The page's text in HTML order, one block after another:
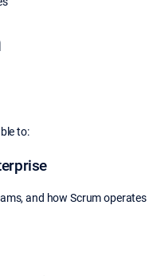
to:
and how Scrum operates